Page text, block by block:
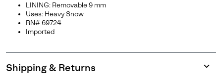
LINING: Removable 9 mm
Uses: Heavy Snow
RN# 69724
Imported
Shipping & Returns